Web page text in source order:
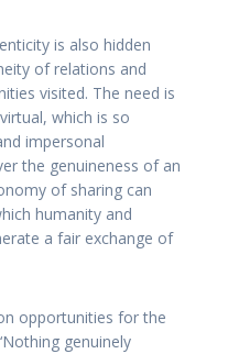
is also hidden
of relations and
visited. The need is
which is so
impersonal
the genuineness of an
of sharing can
humanity and
a fair exchange of
opportunities for the
genuinely